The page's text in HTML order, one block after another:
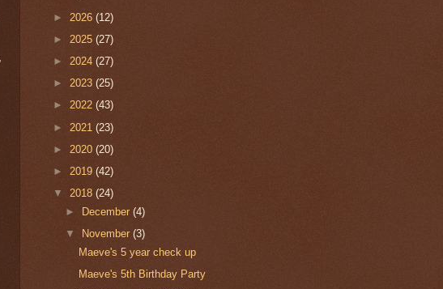
► 2026 (12)
► 2025 (27)
► 2024 (27)
► 2023 (25)
► 2022 (43)
► 2021 (23)
► 2020 (20)
► 2019 (42)
▼ 2018 (24)
►
December(4)
▼
November(3)
Maeve's 5 year check up
Maeve's 5th Birthday Party